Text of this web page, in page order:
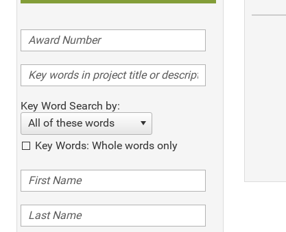
Key Word Search by:
All of these words
Key Words: Whole words only